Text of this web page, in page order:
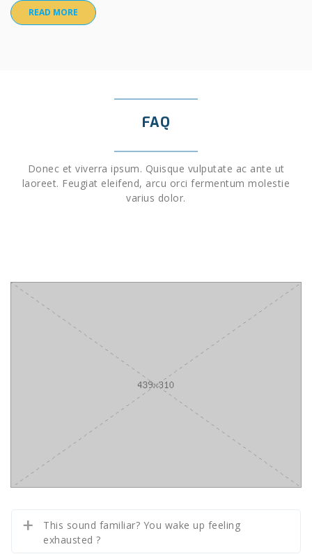
READ MORE
FAQ
Donec et viverra ipsum. Quisque vulputate ac ante ut
laoreet. Feugiat eleifend, arcu orci fermentum molestie
varius dolor.
This sound familiar? You wake up feeling
exhausted ?